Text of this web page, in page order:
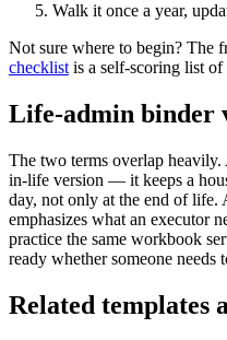
Walk it once a year,
Not sure where to begin? The
checklist is a self-scoring list
Life-admin binder
The two terms overlap heavily.
in-life version — it keeps a
day, not only at the end of life.
emphasizes what an executor
practice the same workbook
ready whether someone
Related templates